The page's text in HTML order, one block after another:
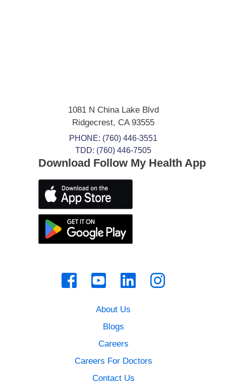
1081 N China Lake Blvd
Ridgecrest, CA93555
PHONE: (760) 446-3551
TDD: (760) 446-7505
About Us
Blogs
Careers
Careers For Doctors
Contact Us
Download Follow My Health App